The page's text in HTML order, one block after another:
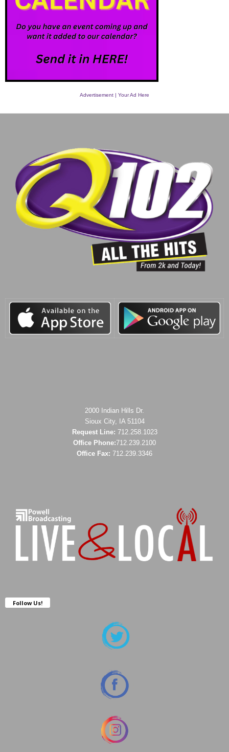
Advertisement | Your Ad Here
2000 Indian Hills Dr.
Sioux City, IA 51104
Request Line: 712.258.1023
Office Phone:712.239.2100
Office Fax: 712.239.3346
Follow Us!